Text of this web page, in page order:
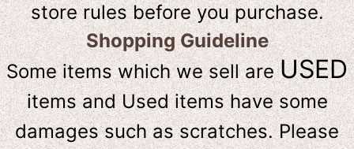
store rules before you purchase.
Shopping Guideline
Some items which we sell areUSED
items and Used items have some
damages such as scratches. Please